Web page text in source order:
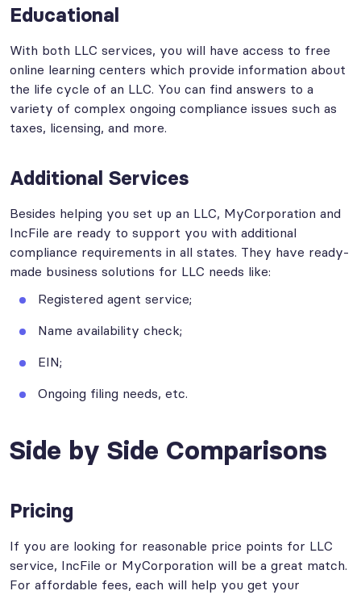
Educational
With both LLC services, you will have access to free
online learning centers which provide information about
the life cycle of an LLC. You can find answers to a
variety of complex ongoing compliance issues such as
taxes, licensing, and more.
Additional Services
Besides helping you set up an LLC, MyCorporation and
IncFile are ready to support you with additional
compliance requirements in all states. They have ready-
made business solutions for LLC needs like:
Registered agent service;
Name availability check;
EIN;
Ongoing filing needs, etc.
Side by Side Comparisons
Pricing
If you are looking for reasonable price points for LLC
service, IncFile or MyCorporation will be a great match.
For affordable fees, each will help you get your